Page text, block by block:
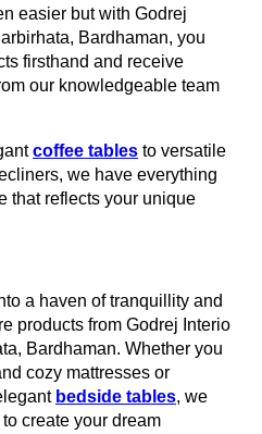
easier but with Godrej
Bardhaman, you
firsthand and receive
our knowledgeable team
coffee tables to versatile
we have everything
that reflects your unique
a haven of tranquillity and
products from Godrej Interio
Bardhaman. Whether you
cozy mattresses or
bedside tables, we
create your dream